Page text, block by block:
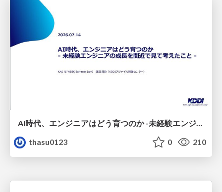
AI時代、エンジニアはどう育つのか -未経験エンジニアの成長を間近で見て考えたこと-
thasu0123
0 210